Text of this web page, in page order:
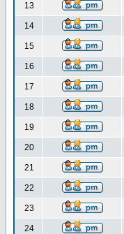
13
14
15
16
17
18
19
20
21
22
23
24